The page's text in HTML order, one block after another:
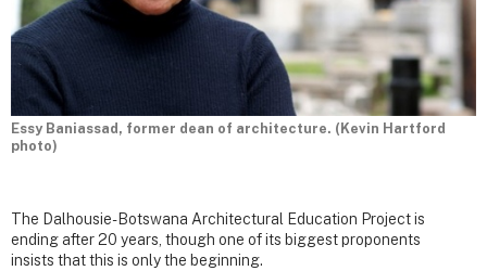
Essy Baniassad, former dean of architecture. (Kevin Hartford
photo)
The Dalhousie-Botswana Architectural Education Project is
ending after 20 years, though one of its biggest proponents
insists that this is only the beginning.